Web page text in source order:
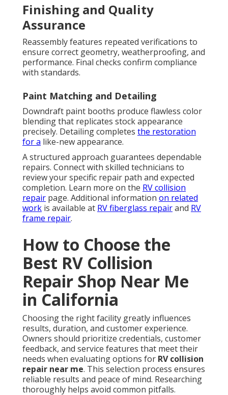
Finishing and Quality
Assurance
Reassembly features repeated verifications to
ensure correct geometry, weatherproofing, and
performance. Final checks confirm compliance
with standards.
Paint Matching and Detailing
Downdraft paint booths produce flawless color
blending that replicates stock appearance
precisely. Detailing completes the restoration
for a like-new appearance.
A structured approach guarantees dependable
repairs. Connect with skilled technicians to
review your specific repair path and expected
completion. Learn more on the RV collision
repair page. Additional information on related
work is available at RV fiberglass repairand RV
frame repair.
How to Choose the
Best RV Collision
Repair Shop Near Me
in California
Choosing the right facility greatly influences
results, duration, and customer experience.
Owners should prioritize credentials, customer
feedback, and service features that meet their
needs when evaluating options for RV collision
repair near me. This selection process ensures
reliable results and peace of mind. Researching
thoroughly helps avoid common pitfalls.